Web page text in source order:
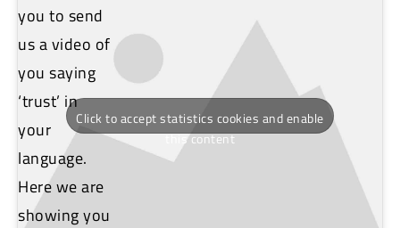
you to send
us a video of
you saying
‘trust’ in
your
language.
Here we are
showing you
Click to accept statistics cookies and enable
this content